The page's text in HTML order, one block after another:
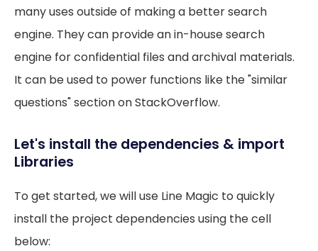
many uses outside of making a better search
engine. They can provide an in-house search
engine for confidential files and archival materials.
It can be used to power functions like the "similar
questions" section on StackOverflow.
Let's install the dependencies & import
Libraries
To get started, we will use Line Magic to quickly
install the project dependencies using the cell
below: